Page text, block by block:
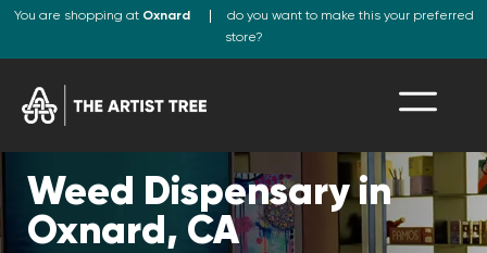
You are shopping at Oxnard
do you want to make this your preferred
store?
Weed Dispensary in
Oxnard, CA